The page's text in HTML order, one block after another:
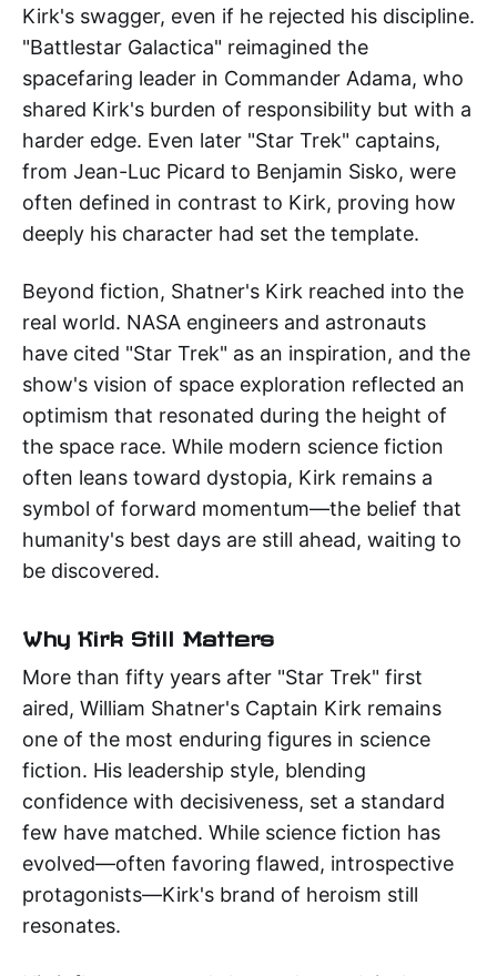
Kirk's swagger, even if he rejected his discipline.
"Battlestar Galactica" reimagined the
spacefaring leader in Commander Adama, who
shared Kirk's burden of responsibility but with a
harder edge. Even later "Star Trek" captains,
from Jean-Luc Picard to Benjamin Sisko, were
often defined in contrast to Kirk, proving how
deeply his character had set the template.
Beyond fiction, Shatner's Kirk reached into the
real world. NASA engineers and astronauts
have cited "Star Trek" as an inspiration, and the
show's vision of space exploration reflected an
optimism that resonated during the height of
the space race. While modern science fiction
often leans toward dystopia, Kirk remains a
symbol of forward momentum—the belief that
humanity's best days are still ahead, waiting to
be discovered.
Why Kirk Still Matters
More than fifty years after "Star Trek" first
aired, William Shatner's Captain Kirk remains
one of the most enduring figures in science
fiction. His leadership style, blending
confidence with decisiveness, set a standard
few have matched. While science fiction has
evolved—often favoring flawed, introspective
protagonists—Kirk's brand of heroism still
resonates.